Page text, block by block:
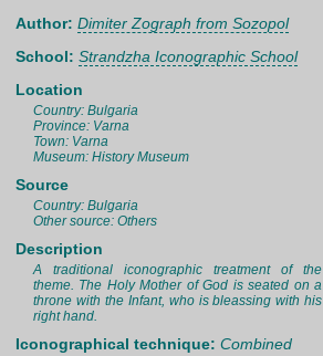
Author: Dimiter Zograph from Sozopol
School: Strandzha Iconographic School
Location
Country: Bulgaria
Province: Varna
Town: Varna
Museum: History Museum
Source
Country: Bulgaria
Other source: Others
Description
A traditional iconographic treatment of the
theme. The Holy Mother of God is seated on a
throne with the Infant, who is bleassing with his
right hand.
Iconographical technique: Combined